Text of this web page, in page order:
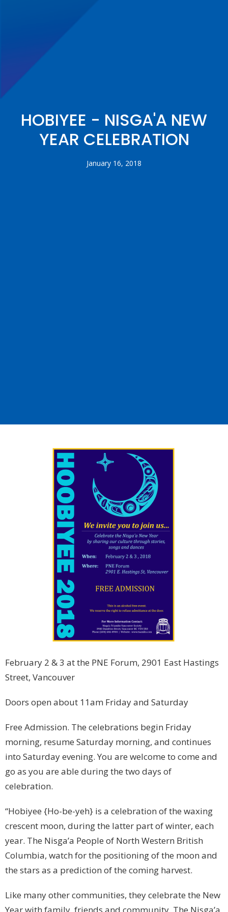
HOBIYEE - NISGA'A NEW
YEAR CELEBRATION
January 16, 2018
February 2 & 3 at the PNE Forum, 2901 East Hastings
Street, Vancouver
Doors open about 11am Friday and Saturday
Free Admission. The celebrations begin Friday
morning, resume Saturday morning, and continues
into Saturday evening. You are welcome to come and
go as you are able during the two days of
celebration.
“Hobiyee {Ho-be-yeh} is a celebration of the waxing
crescent moon, during the latter part of winter, each
year. The Nisga’a People of North Western British
Columbia, watch for the positioning of the moon and
the stars as a prediction of the coming harvest.
Like many other communities, they celebrate the New
Year with family, friends and community. The Nisga’a